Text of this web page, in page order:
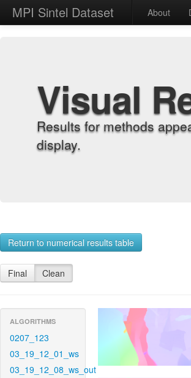
MPI Sintel Dataset About
Visual
Results for methods
display.
Return to numerical results table
Final Clean
ALGORITHMS
0207_123
03_19_12_01_ws
03_19_12_08_ws_out